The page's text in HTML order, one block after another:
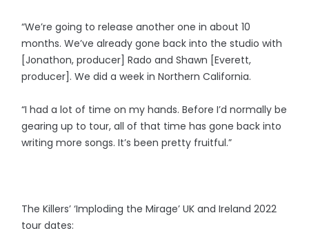
“We’re going to release another one in about 10
months. We’ve already gone back into the studio with
[Jonathon, producer] Rado and Shawn [Everett,
producer]. We did a week in Northern California.
“I had a lot of time on my hands. Before I’d normally be
gearing up to tour, all of that time has gone back into
writing more songs. It’s been pretty fruitful.”
The Killers’ ‘Imploding the Mirage’ UK and Ireland 2022
tour dates: